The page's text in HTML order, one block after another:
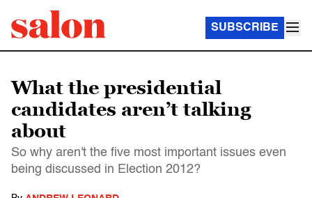
SUBSCRIBE
What the presidential
candidates aren’t talking
about
So why aren't the five most important issues even
being discussed in Election 2012?